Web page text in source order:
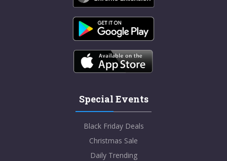
Special Events
Black Friday Deals
Christmas Sale
Daily Trending